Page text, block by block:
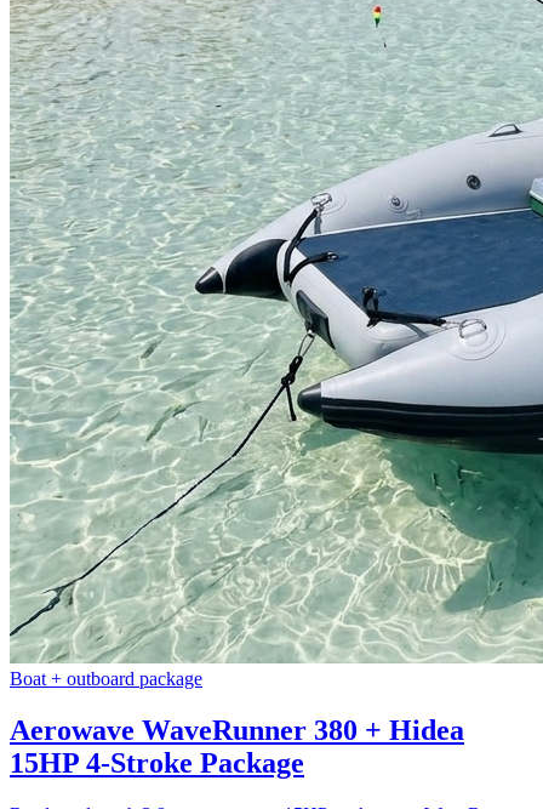
Boat + outboard package
Aerowave WaveRunner 380 + Hidea
15HP 4-Stroke Package